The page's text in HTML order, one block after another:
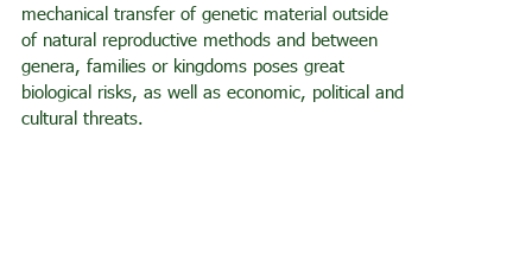
mechanical transfer of genetic material outside
of natural reproductive methods and between
genera, families or kingdoms poses great
biological risks, as well as economic, political and
cultural threats.